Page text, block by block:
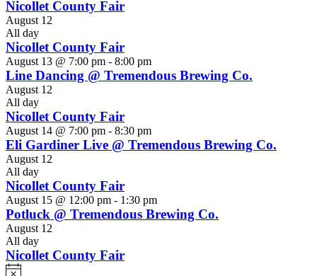
Nicollet County Fair
August 12
All day
Nicollet County Fair
August 13 @ 7:00 pm - 8:00 pm
Line Dancing @ Tremendous Brewing Co.
August 12
All day
Nicollet County Fair
August 14 @ 7:00 pm - 8:30 pm
Eli Gardiner Live @ Tremendous Brewing Co.
August 12
All day
Nicollet County Fair
August 15 @ 12:00 pm - 1:30 pm
Potluck @ Tremendous Brewing Co.
August 12
All day
Nicollet County Fair
Notice